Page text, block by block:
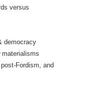
versus
democracy
Fordism, and